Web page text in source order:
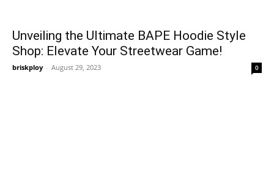
Unveiling the Ultimate BAPE Hoodie Style
Shop: Elevate Your Streetwear Game!
briskploy - August 29, 2023 0